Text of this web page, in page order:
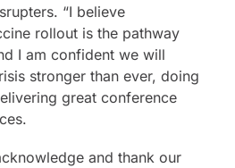
“I believe
rollout is the pathway
I am confident we will
stronger than ever, doing
great conference
and thank our